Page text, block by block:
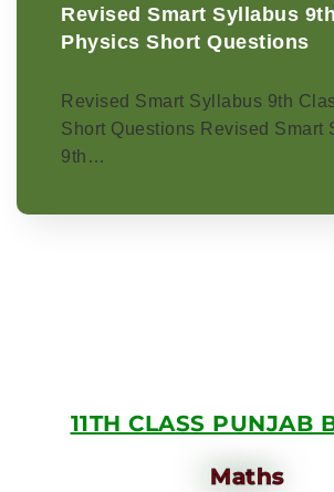
Revised Smart Syllabus
Physics Short Questions
Revised Smart Syllabus 9th
Short Questions Revised Smart
9th…
11TH CLASS PUNJAB
Maths